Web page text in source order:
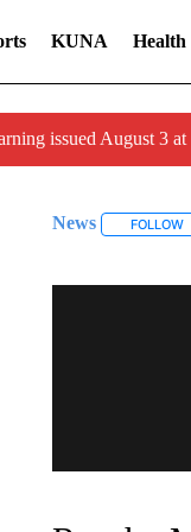
KUNA Health
issued August 3
News FOLLOW